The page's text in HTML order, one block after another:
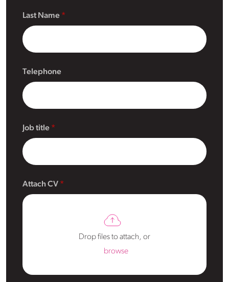
Last Name
Telephone
Job title
Attach CV
Drop files to attach, or
browse